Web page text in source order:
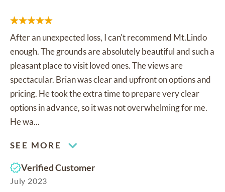
After an unexpected loss, I can't recommend Mt.Lindo
enough. The grounds are absolutely beautiful and such a
pleasant place to visit loved ones. The views are
spectacular. Brian was clear and upfront on options and
pricing. He took the extra time to prepare very clear
options in advance, so it was not overwhelming for me.
He wa...
SEE MORE
Verified Customer
July 2023